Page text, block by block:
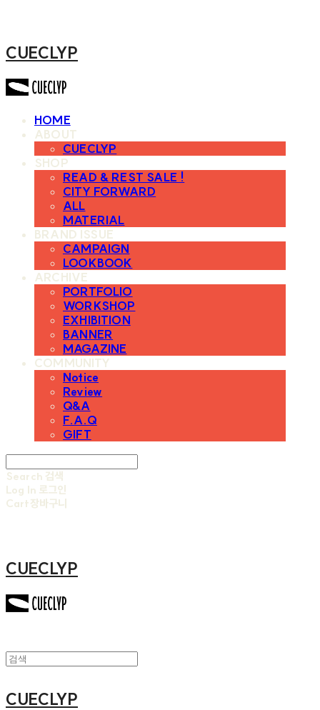
CUECLYP
HOME
ABOUT
CUECLYP
SHOP
READ & REST SALE !
CITY FORWARD
ALL
MATERIAL
BRAND ISSUE
CAMPAIGN
LOOKBOOK
ARCHIVE
PORTFOLIO
WORKSHOP
EXHIBITION
BANNER
MAGAZINE
COMMUNITY
Notice
Review
Q&A
F.A.Q
GIFT
Search 검색
Log In 로그인
Cart장바구니
CUECLYP
CUECLYP